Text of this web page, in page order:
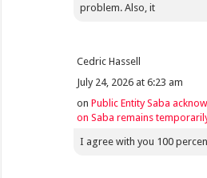
problem. Also, it
Cedric Hassell
July 24, 2026 at 6:23 am
onPublic Entity Saba
on Saba remains
I agree with you 100